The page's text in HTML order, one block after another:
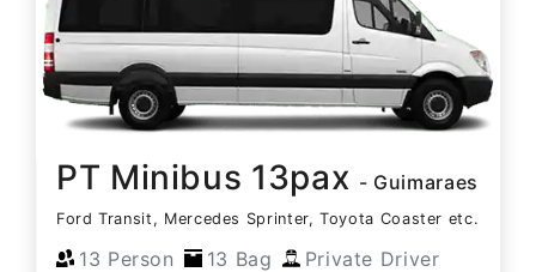
PT Minibus 13pax - Guimaraes
Ford Transit, Mercedes Sprinter, Toyota Coaster etc.
13 Person 13 Bag Private Driver